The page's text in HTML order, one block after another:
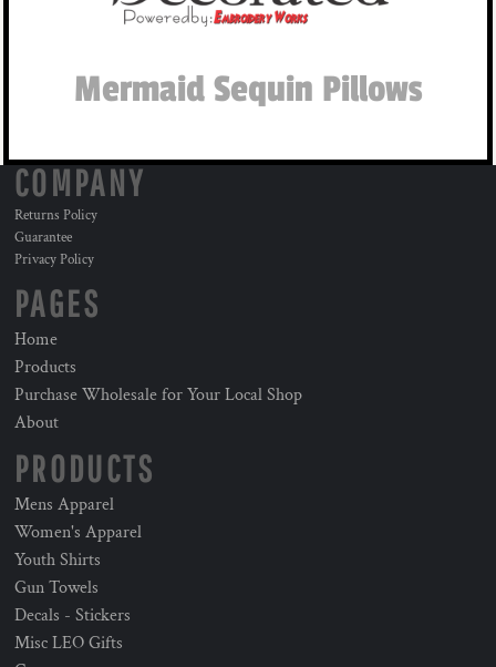
Mermaid Sequin Pillows
COMPANY
Returns Policy
Guarantee
Privacy Policy
PAGES
Home
Products
Purchase Wholesale for Your Local Shop
About
PRODUCTS
Mens Apparel
Women's Apparel
Youth Shirts
Gun Towels
Decals - Stickers
Misc LEO Gifts